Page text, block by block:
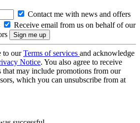
Contact me with news and offers
Receive email from us on behalf of our
to ourTerms of services and acknowledge
Notice. You also agree to receive
that may include promotions from our
which you can unsubscribe from at